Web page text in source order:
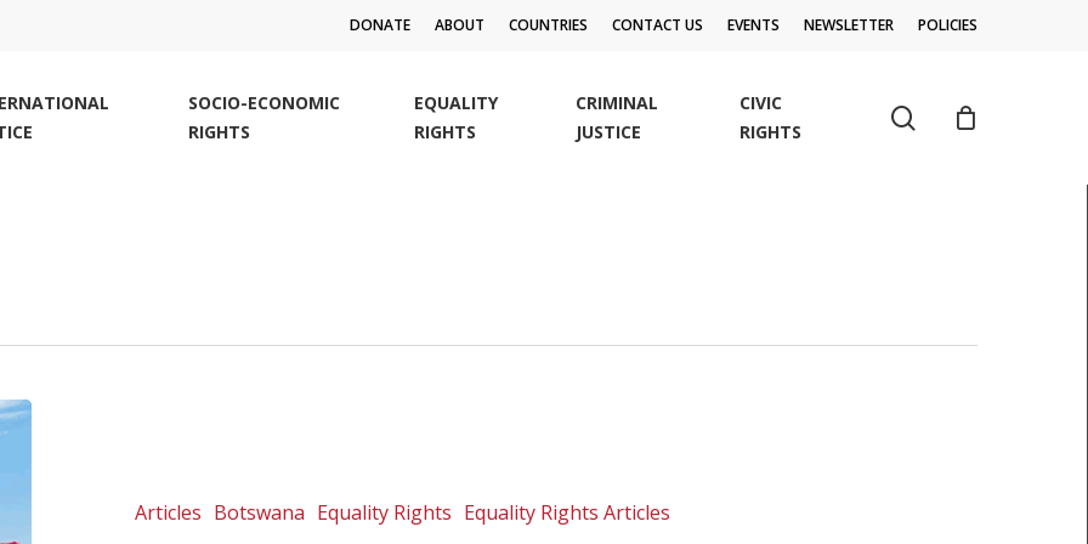
DONATE ABOUT COUNTRIES CONTACT US EVENTS NEWSLETTER POLICIES
SOCIO-ECONOMIC
RIGHTS
EQUALITY
RIGHTS
CRIMINAL
JUSTICE
CIVIC
RIGHTS
search
Articles Botswana Equality Rights Equality Rights Articles